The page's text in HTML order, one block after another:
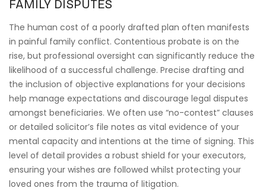
FAMILY DISPUTES
The human cost of a poorly drafted plan often manifests
in painful family conflict. Contentious probate is on the
rise, but professional oversight can significantly reduce the
likelihood of a successful challenge. Precise drafting and
the inclusion of objective explanations for your decisions
help manage expectations and discourage legal disputes
amongst beneficiaries. We often use “no-contest” clauses
or detailed solicitor’s file notes as vital evidence of your
mental capacity and intentions at the time of signing. This
level of detail provides a robust shield for your executors,
ensuring your wishes are followed whilst protecting your
loved ones from the trauma of litigation.